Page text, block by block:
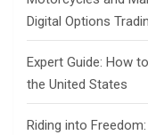
Digital Options
Expert Guide: How
the United States
Riding into